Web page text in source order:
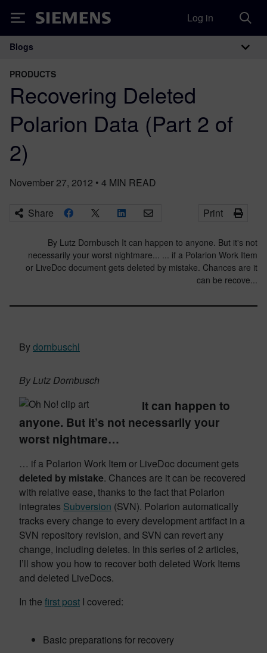
Siemens Log in
Main Navigation
Blogs
PRODUCTS
Recovering Deleted
Polarion Data (Part 2 of
2)
November 27, 2012 • 4 MIN READ
Share Print
By Lutz Dornbusch It can happen to anyone. But it's not
necessarily your worst nightmare... ... if a Polarion Work Item
or LiveDoc document gets deleted by mistake. Chances are it
can be recove...
Bydornbuschl
By Lutz Dornbusch
It can happen to
anyone. But it’s not necessarily your
worst nightmare…
… if a Polarion Work Item or LiveDoc document gets
deleted by mistake. Chances are it can be recovered
with relative ease, thanks to the fact that Polarion
integrates Subversion (SVN). Polarion automatically
tracks every change to every development artifact in a
SVN repository revision, and SVN can revert any
change, including deletes. In this series of 2 articles,
I’ll show you how to recover both deleted Work Items
and deleted LiveDocs.
In the first post I covered:
Basic preparations for recovery